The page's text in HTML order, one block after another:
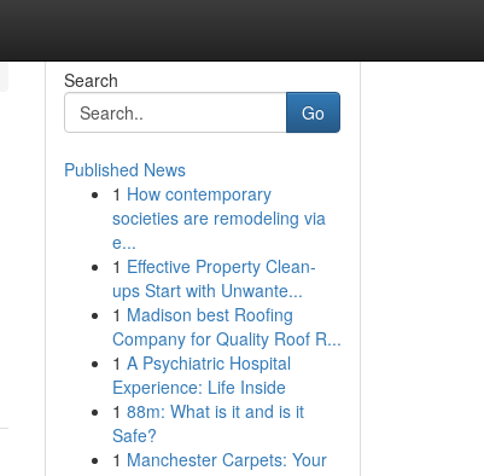
Search
Go
Published News
1 How contemporary
societies are remodeling via
e...
1 Effective Property Clean-
ups Start with Unwante...
1 Madison best Roofing
Company for Quality Roof R...
1 A Psychiatric Hospital
Experience: Life Inside
1 88m: What is it and is it
Safe?
1 Manchester Carpets: Your